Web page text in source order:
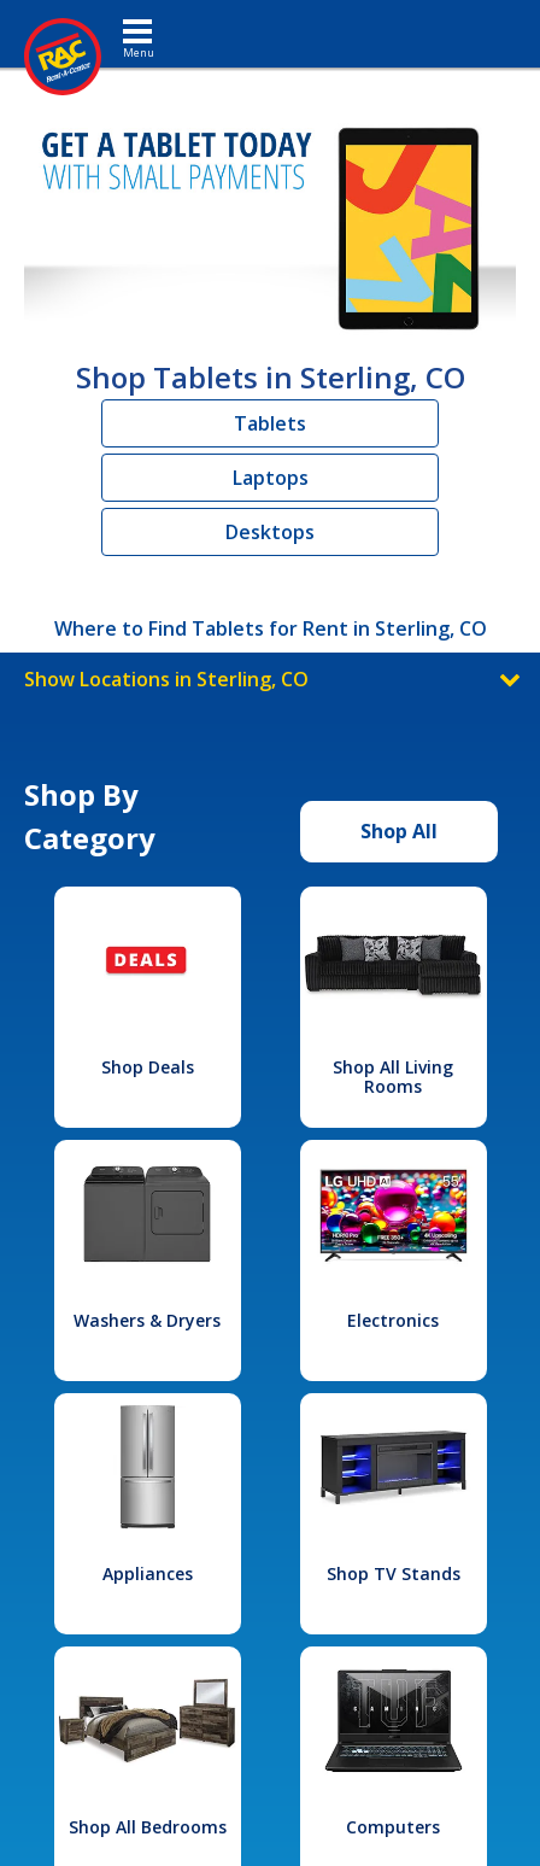
Toggle navigation
Shop Tablets in Sterling, CO
Tablets
Laptops
Desktops
Where to Find Tablets for Rent in Sterling, CO
Show Locations in Sterling, CO
Shop By
Category
Shop All
Shop Deals
Shop All Living
Rooms
Washers & Dryers Electronics
Appliances Shop TV Stands
Shop All Bedrooms Computers